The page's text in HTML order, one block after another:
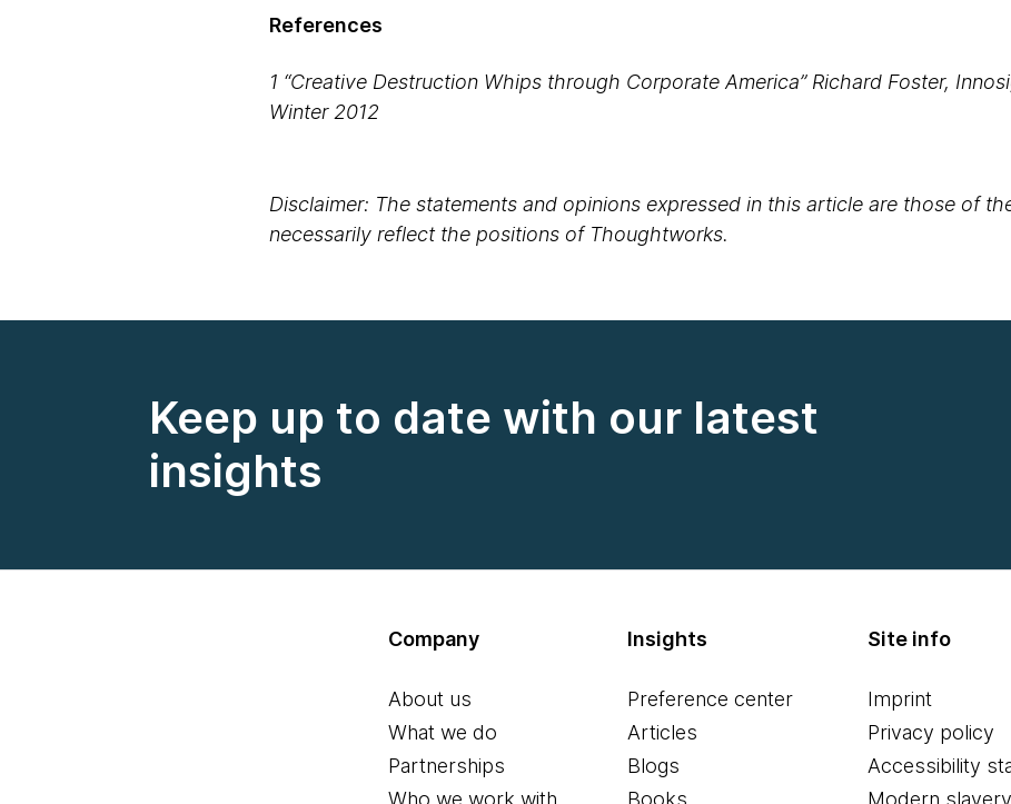
References
1 “Creative Destruction Whips through Corporate America” Richard Foster,
Winter 2012
Disclaimer: The statements and opinions expressed in this article are those of
necessarily reflect the positions of Thoughtworks.
Keep up to date with our latest
insights
Company
About us
What we do
Partnerships
Who we work with
Insights
Preference center
Articles
Blogs
Books
Site info
Imprint
Privacy policy
Accessibility
Modern slavery